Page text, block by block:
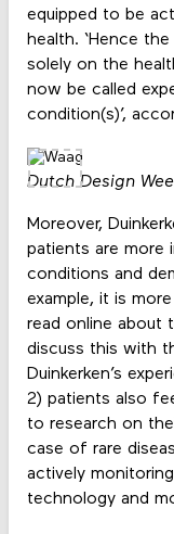
equipped to be
health. ‘Hence
solely on the
now be called
condition(s)’,
Dutch Design
Moreover,
patients are more
conditions and
example, it is
read online about
discuss this with
Duinkerken’s
2) patients also
to research on
case of rare
actively
technology and